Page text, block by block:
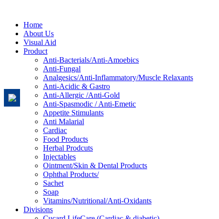
Home
About Us
Visual Aid
Product
Anti-Bacterials/Anti-Amoebics
Anti-Fungal
Analgesics/Anti-Inflammatory/Muscle Relaxants
Anti-Acidic & Gastro
Anti-Allergic /Anti-Gold
Anti-Spasmodic / Anti-Emetic
Appetite Stimulants
Anti Malarial
Cardiac
Food Products
Herbal Prodcuts
Injectables
Ointment/Skin & Dental Products
Ophthal Products/
Sachet
Soap
Vitamins/Nutritional/Anti-Oxidants
Divisions